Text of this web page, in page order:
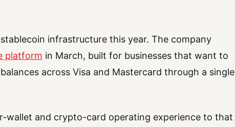
infrastructure this year. The company
platform in March, built for businesses that want to
across Visa and Mastercard through a single
wallet and crypto-card operating experience to that